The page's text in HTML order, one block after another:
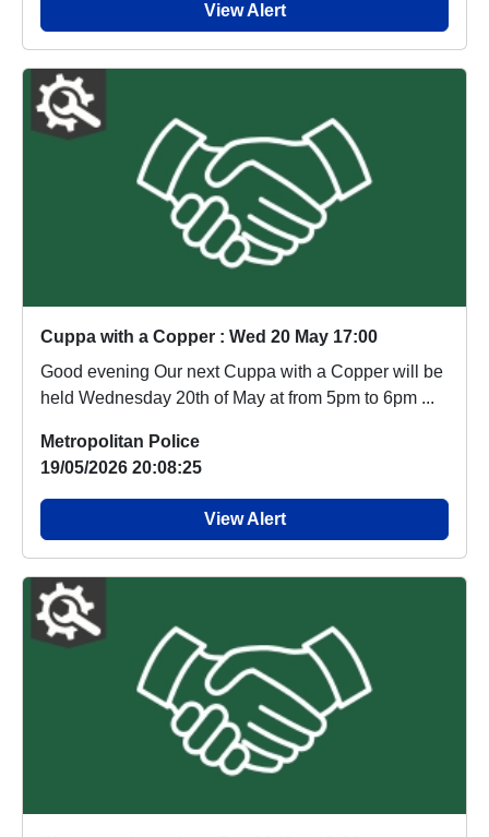
View Alert
Cuppa with a Copper : Wed 20 May 17:00
Good evening Our next Cuppa with a Copper will be
held Wednesday 20th of May at from 5pm to 6pm ...
Metropolitan Police
19/05/2026 20:08:25
View Alert